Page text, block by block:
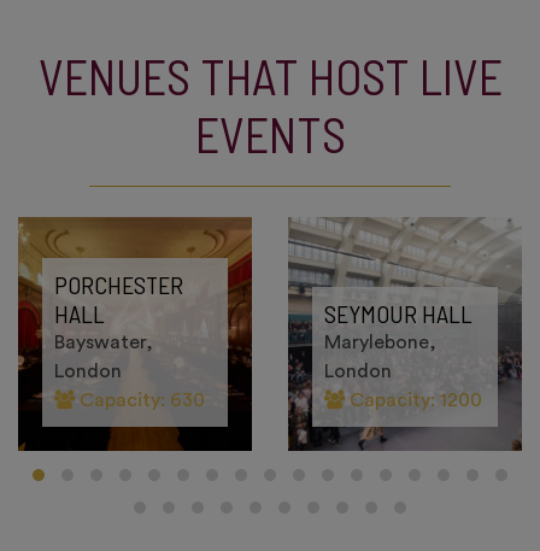
VENUES THAT HOST LIVE
EVENTS
PORCHESTER
HALL
Bayswater,
London
Capacity: 630
SEYMOUR HALL
Marylebone,
London
Capacity: 1200